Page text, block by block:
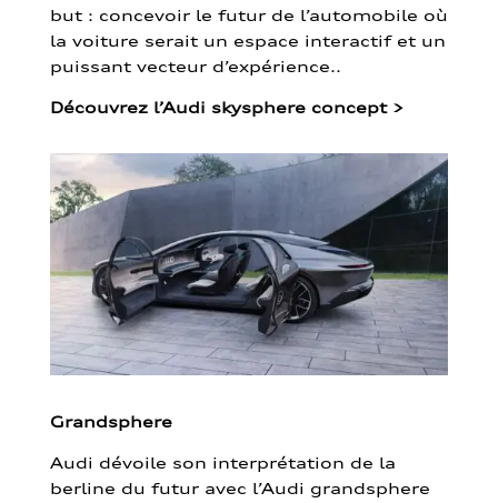
but : concevoir le futur de l’automobile où
la voiture serait un espace interactif et un
puissant vecteur d’expérience..
Découvrez l’Audi skysphere concept >
Grandsphere
Audi dévoile son interprétation de la
berline du futur avec l’Audi grandsphere